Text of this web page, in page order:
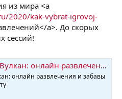
из мира <a
2020/kak-vybrat-igrovoj-
a>. До скорых
сессий!
развлечения и забавы на реальную валюту
онлайн развлечения и забавы